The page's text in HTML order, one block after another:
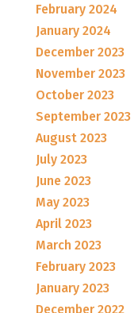
February 2024
January 2024
December 2023
November 2023
October 2023
September 2023
August 2023
July 2023
June 2023
May 2023
April 2023
March 2023
February 2023
January 2023
December 2022